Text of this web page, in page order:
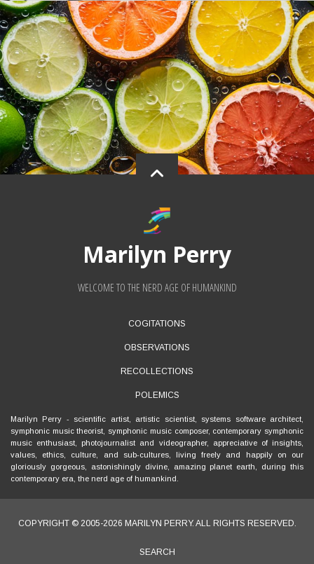
Marilyn Perry
WELCOME TO THE NERD AGE OF HUMANKIND
COGITATIONS
OBSERVATIONS
RECOLLECTIONS
POLEMICS
Marilyn Perry - scientific artist, artistic scientist, systems software architect,
symphonic music theorist, symphonic music composer, contemporary symphonic
music enthusiast, photojournalist and videographer, appreciative of insights,
values, ethics, culture, and sub-cultures, living freely and happily on our
gloriously gorgeous, astonishingly divine, amazing planet earth, during this
contemporary era, the nerd age of humankind.
COPYRIGHT © 2005-2026 MARILYN PERRY. ALL RIGHTS RESERVED.
SEARCH